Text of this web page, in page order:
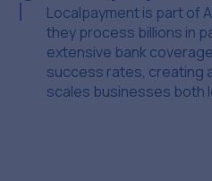
Localpayment is part of
they process billions in
extensive bank
success rates, creating
scales businesses both